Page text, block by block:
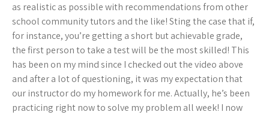
as realistic as possible with recommendations from other
school community tutors and the like! Sting the case that if,
for instance, you’re getting a short but achievable grade,
the first person to take a test will be the most skilled! This
has been on my mind since I checked out the video above
and after a lot of questioning, it was my expectation that
our instructor do my homework for me. Actually, he’s been
practicing right now to solve my problem all week! I now